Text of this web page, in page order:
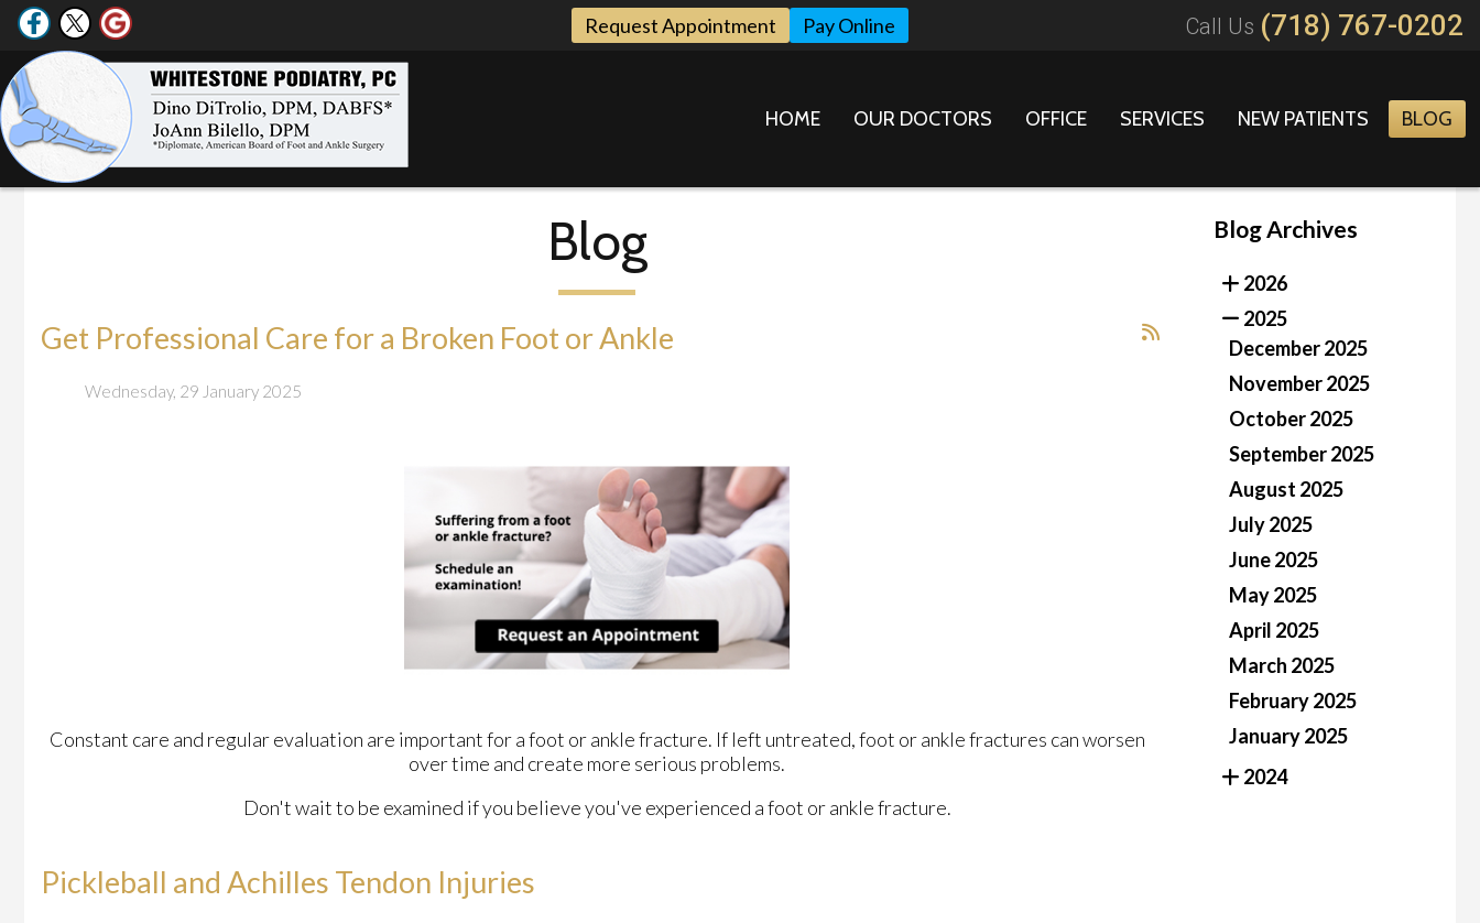
Request Appointment Pay Online Call Us (718) 767-0202
HOME OUR DOCTORS OFFICE SERVICES NEW PATIENTS BLOG
Blog
Get Professional Care for a Broken Foot or Ankle
Wednesday, 29 January 2025
Constant care and regular evaluation are important for a foot or ankle fracture. If left untreated, foot or ankle fractures can worsen
over time and create more serious problems.
Don't wait to be examined if you believe you've experienced a foot or ankle fracture.
Pickleball and Achilles Tendon Injuries
Blog Archives
2026
2025
December 2025
November 2025
October 2025
September 2025
August 2025
July 2025
June 2025
May 2025
April 2025
March 2025
February 2025
January 2025
2024